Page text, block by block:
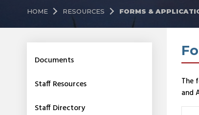
HOME RESOURCES FORMS &
Documents
Staff Resources
Staff Directory
The
and